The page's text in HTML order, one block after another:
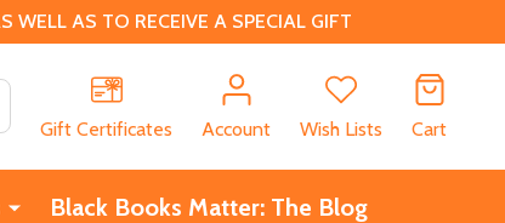
AS TO RECEIVE A SPECIAL GIFT
Gift Certificates
Account Wish Lists Cart
Black Books Matter: The Blog